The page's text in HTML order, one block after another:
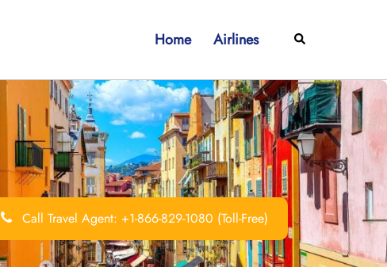
Home Airlines Search
Call Travel Agent: +1-866-829-1080 (Toll-Free)